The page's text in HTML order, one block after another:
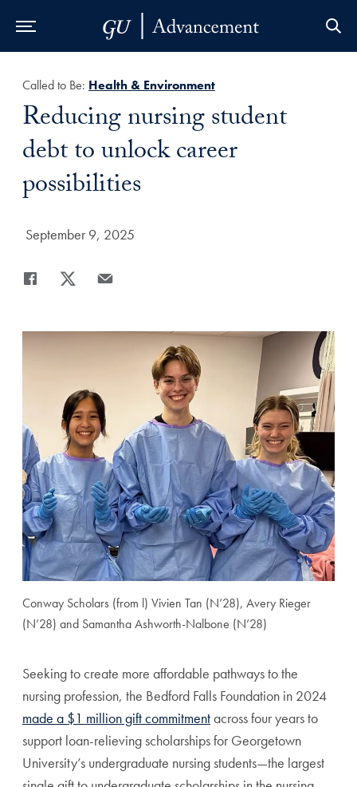
Called to Be: Health & Environment
Title:
Reducing nursing student
debt to unlock career
possibilities
Date Published:
September 9, 2025
Share
Conway Scholars (from l) Vivien Tan (N’28), Avery Rieger
(N’28) and Samantha Ashworth-Nalbone (N’28)
Seeking to create more affordable pathways to the
nursing profession, the Bedford Falls Foundation in 2024
made a $1 million gift commitmentacross four years to
support loan-relieving scholarships for Georgetown
University’s undergraduate nursing students—the largest